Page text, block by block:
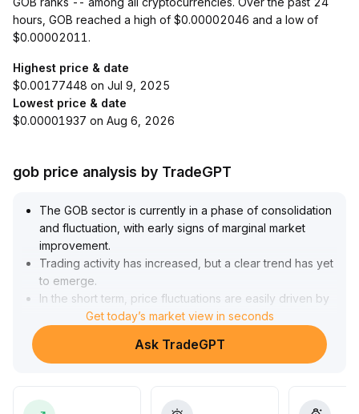
hours, GOB reached a high of $0.00002046 and a low of
$0.00002011.
Highest price & date
$0.00177448 on Jul 9, 2025
Lowest price & date
$0.00001937 on Aug 6, 2026
gob price analysis by TradeGPT
The GOB sector is currently in a phase of consolidation
and fluctuation, with early signs of marginal market
improvement.
Trading activity has increased, but a clear trend has yet
to emerge.
In the short term, price fluctuations are easily driven by
market sentiment, and caution is needed near key
resistance levels to avoid the risk of a pullback
following a false breakout.
increasing positions only after sustained volume
Get today’s market view in seconds
Ask TradeGPT